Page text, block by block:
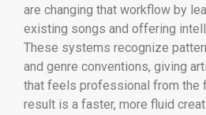
are changing that workflow by
existing songs and offering
These systems recognize
and genre conventions, giving
that feels professional from the
result is a faster, more fluid